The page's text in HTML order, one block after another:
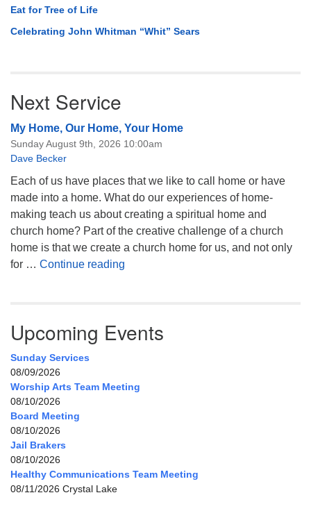
Eat for Tree of Life
Celebrating John Whitman “Whit” Sears
Next Service
My Home, Our Home, Your Home
Sunday August 9th, 2026 10:00am
Dave Becker
Each of us have places that we like to call home or have
made into a home. What do our experiences of home-
making teach us about creating a spiritual home and
church home? Part of the creative challenge of a church
home is that we create a church home for us, and not only
for … Continue reading
Upcoming Events
Sunday Services
08/09/2026
Worship Arts Team Meeting
08/10/2026
Board Meeting
08/10/2026
Jail Brakers
08/10/2026
Healthy Communications Team Meeting
08/11/2026 Crystal Lake